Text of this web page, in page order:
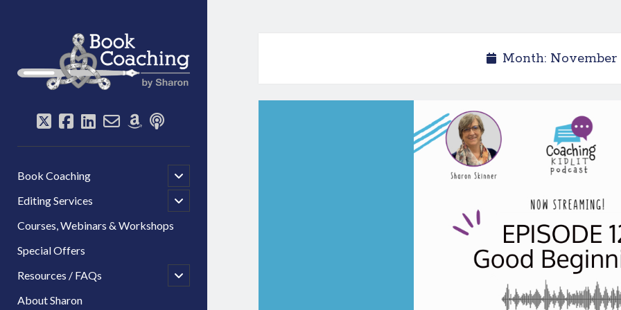
Coaching
by
twitter
facebook
linkedin
email-amazonpodcast
Book Coaching
open
child
menu
Editing Services
open
child
menu
Courses, Webinars & Workshops
Special Offers
Resources / FAQs
open
child
About Sharon
Month: November